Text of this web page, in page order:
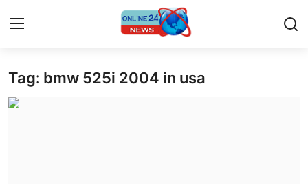
Home
Tag: bmw 525i 2004 in usa